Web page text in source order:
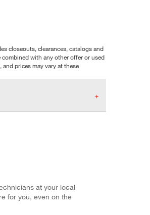
closeouts, clearances, catalogs and
with any other offer or used
prices may vary at these
at your local
for you, even on the